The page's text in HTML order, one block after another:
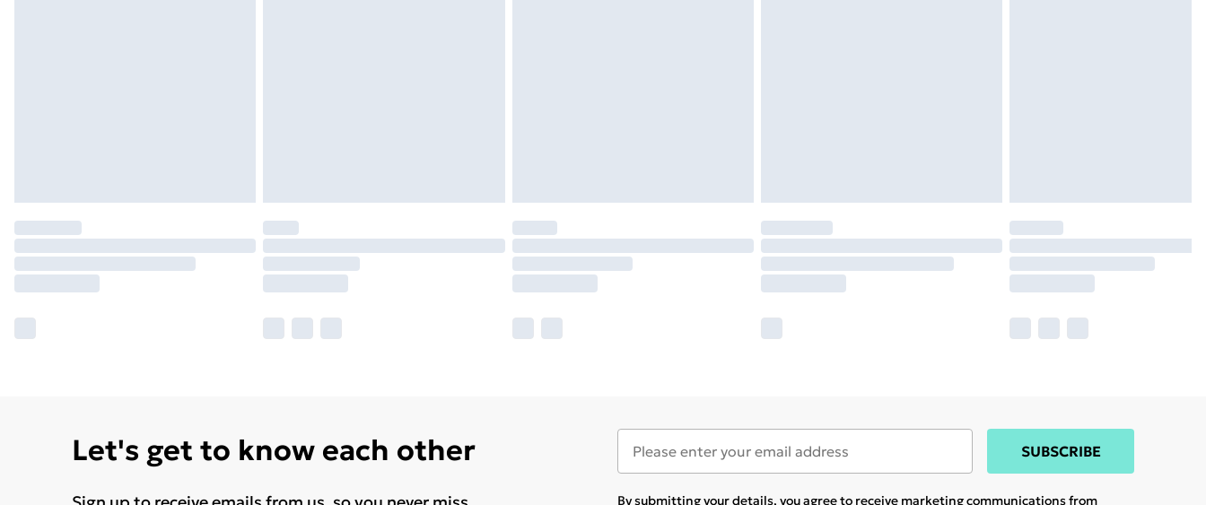
Let's get to know each other SUBSCRIBE
By submitting your details, you agree to receive marketing communications from